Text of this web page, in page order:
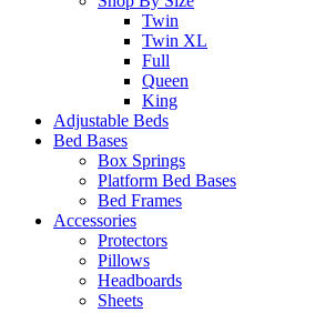
Twin
Twin XL
Full
Queen
King
Adjustable Beds
Bed Bases
Box Springs
Platform Bed Bases
Bed Frames
Accessories
Protectors
Pillows
Headboards
Sheets